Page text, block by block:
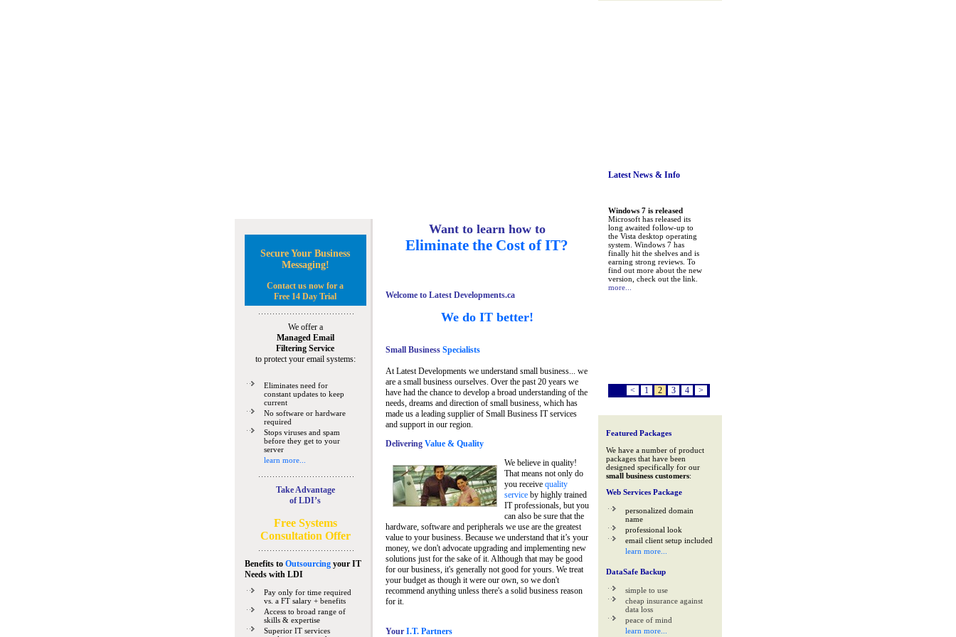
Secure Your Business
Messaging!
Contact us now for a
Free 14 Day Trial
We offer a
Managed Email
Filtering Service
to protect your email systems:
Eliminates need for
constant updates to keep
current
No software or hardware
required
Stops viruses and spam
before they get to your
server
learn more...
Take Advantage
of LDI’s
Free Systems
Consultation Offer
Benefits to Outsourcingyour IT
Needswith LDI
Pay only for time required
vs. a FT salary + benefits
Access to broad range of
skills & expertise
Superior IT services
Want to learn how to
Eliminate the Cost of IT?
Welcome to Latest Developments.ca
We do IT better!
Small BusinessSpecialists
At Latest Developments we understand small business... we
are a small business ourselves. Over the past 20 years we
have had the chance to develop a broad understanding of the
needs, dreams and direction of small business, which has
made us a leading supplier of Small Business IT services
and support in our region.
Delivering Value & Quality
We believe in quality!
That means not only do
you receive quality
serviceby highly trained
IT professionals, but you
can also be sure that the
hardware, software and peripherals we use are the greatest
value to your business. Because we understand that it’s your
money, we don't advocate upgrading and implementing new
solutions just for the sake of it. Although that may be good
for our business, it's generally not good for yours. We treat
your budget as though it were our own, so we don't
recommend anything unless there's a solid business reason
for it.
Your I.T. Partners
Latest News& Info
Windows 7 is released
Microsoft has released its
long awaited follow-up to
the Vista desktop operating
system. Windows 7 has
finally hit the shelves and is
earning strong reviews. To
find out more about the new
version, check out the link.
more...
< 1 2 3 4 >
Featured Packages
We have a number of product
packages that have been
designed specifically for our
small business customers:
Web Services Package
personalized domain
name
professional look
email client setup included
learn more...
DataSafe Backup
simple to use
cheap insurance against
data loss
peace of mind
learn more...